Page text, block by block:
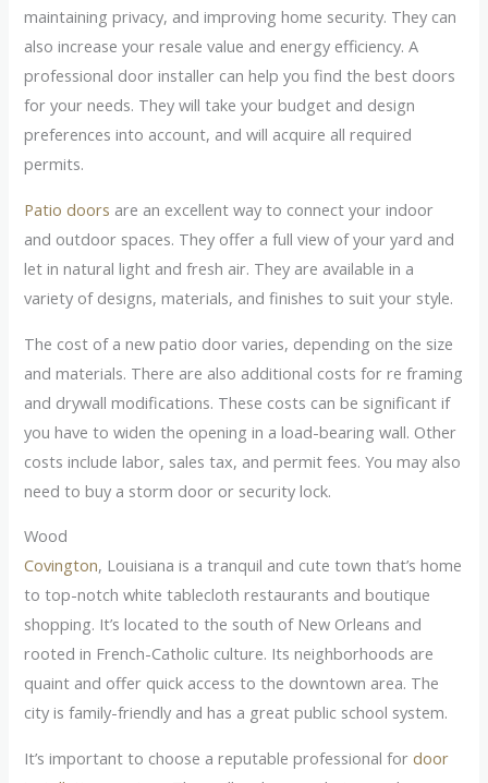
maintaining privacy, and improving home security. They can
also increase your resale value and energy efficiency. A
professional door installer can help you find the best doors
for your needs. They will take your budget and design
preferences into account, and will acquire all required
permits.
Patio doors are an excellent way to connect your indoor
and outdoor spaces. They offer a full view of your yard and
let in natural light and fresh air. They are available in a
variety of designs, materials, and finishes to suit your style.
The cost of a new patio door varies, depending on the size
and materials. There are also additional costs for re framing
and drywall modifications. These costs can be significant if
you have to widen the opening in a load-bearing wall. Other
costs include labor, sales tax, and permit fees. You may also
need to buy a storm door or security lock.
Wood
Covington, Louisiana is a tranquil and cute town that’s home
to top-notch white tablecloth restaurants and boutique
shopping. It’s located to the south of New Orleans and
rooted in French-Catholic culture. Its neighborhoods are
quaint and offer quick access to the downtown area. The
city is family-friendly and has a great public school system.
It’s important to choose a reputable professional fordoor